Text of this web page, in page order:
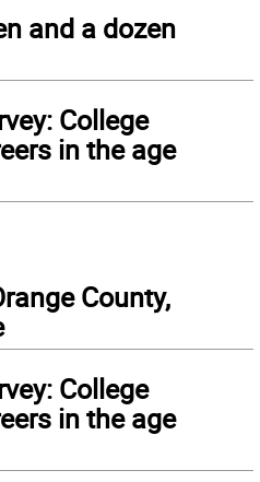
and a dozen
College
in the age
County,
College
in the age